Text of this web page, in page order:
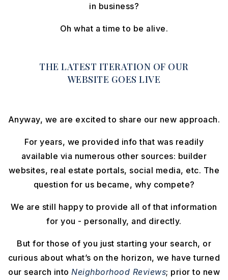
in business?
Oh what a time to be alive.
THE LATEST ITERATION OF OUR
WEBSITE GOES LIVE
Anyway, we are excited to share our new approach.
For years, we provided info that was readily
available via numerous other sources: builder
websites, real estate portals, social media, etc. The
question for us became, why compete?
We are still happy to provide all of that information
for you - personally, and directly.
But for those of you just starting your search, or
curious about what’s on the horizon, we have turned
our search into Neighborhood Reviews; prior to new